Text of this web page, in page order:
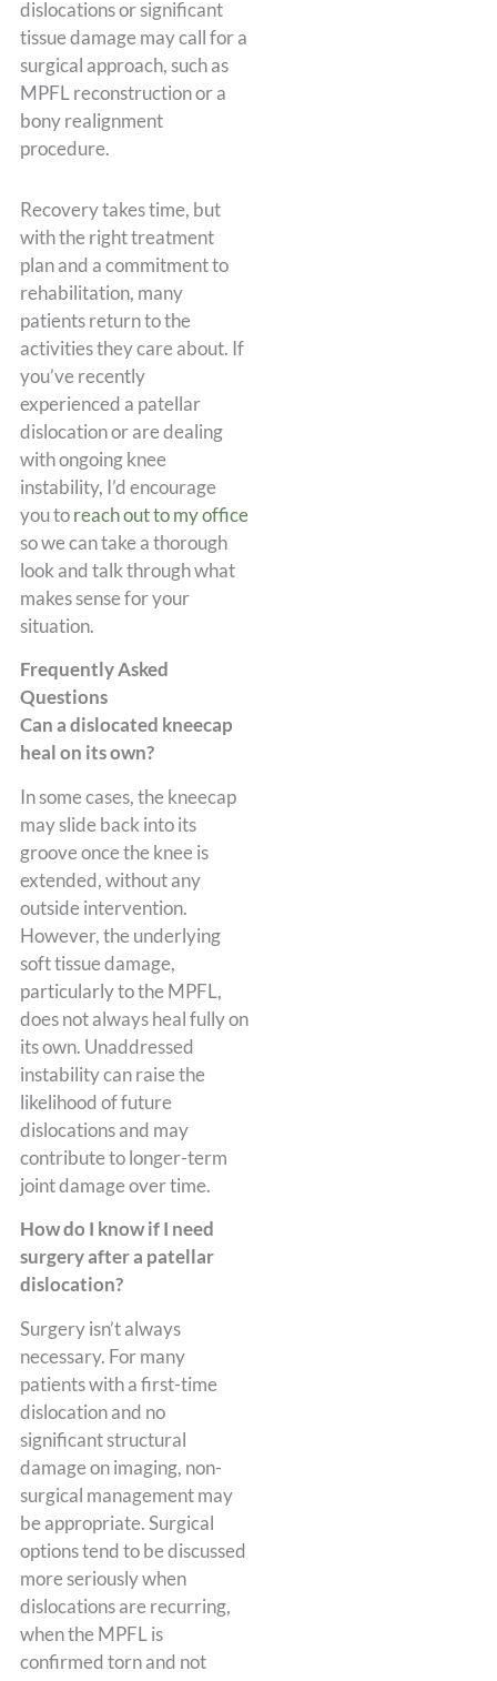
dislocations or significant
tissue damage may call for a
surgical approach, such as
MPFL reconstruction or a
bony realignment
procedure.
Recovery takes time, but
with the right treatment
plan and a commitment to
rehabilitation, many
patients return to the
activities they care about. If
you’ve recently
experienced a patellar
dislocation or are dealing
with ongoing knee
instability, I’d encourage
you toreach out to my office
so we can take a thorough
look and talk through what
makes sense for your
situation.
Frequently Asked
Questions
Can a dislocated kneecap
heal on its own?
In some cases, the kneecap
may slide back into its
groove once the knee is
extended, without any
outside intervention.
However, the underlying
soft tissue damage,
particularly to the MPFL,
does not always heal fully on
its own. Unaddressed
instability can raise the
likelihood of future
dislocations and may
contribute to longer-term
joint damage over time.
How do I know if I need
surgery after a patellar
dislocation?
Surgery isn’t always
necessary. For many
patients with a first-time
dislocation and no
significant structural
damage on imaging, non-
surgical management may
be appropriate. Surgical
options tend to be discussed
more seriously when
dislocations are recurring,
when the MPFL is
confirmed torn and not